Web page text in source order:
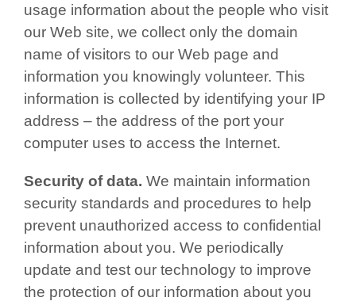
usage information about the people who visit
our Web site, we collect only the domain
name of visitors to our Web page and
information you knowingly volunteer. This
information is collected by identifying your IP
address – the address of the port your
computer uses to access the Internet.
Security of data. We maintain information
security standards and procedures to help
prevent unauthorized access to confidential
information about you. We periodically
update and test our technology to improve
the protection of our information about you